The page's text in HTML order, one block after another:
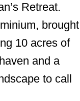
Retreat.
brought
10 acres of
and a
to call